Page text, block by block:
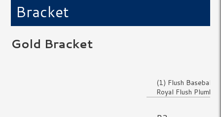
Bracket
Gold Bracket
(1) Flush Baseball
Royal Flush